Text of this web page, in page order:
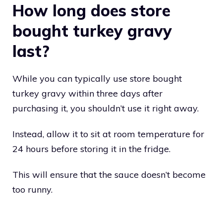
How long does store
bought turkey gravy
last?
While you can typically use store bought
turkey gravy within three days after
purchasing it, you shouldn’t use it right away.
Instead, allow it to sit at room temperature for
24 hours before storing it in the fridge.
This will ensure that the sauce doesn’t become
too runny.